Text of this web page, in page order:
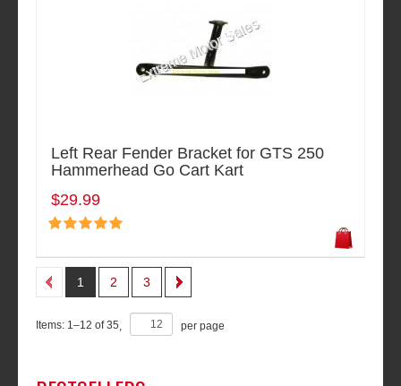
Left Rear Fender Bracket for GTS 250
Hammerhead Go Cart Kart
$29.99
1 2 3
Items: 1–12 of35 per page